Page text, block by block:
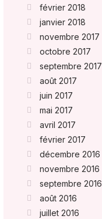
février 2018
janvier 2018
novembre 2017
octobre 2017
septembre 2017
août 2017
juin 2017
mai 2017
avril 2017
février 2017
décembre 2016
novembre 2016
septembre 2016
août 2016
juillet 2016